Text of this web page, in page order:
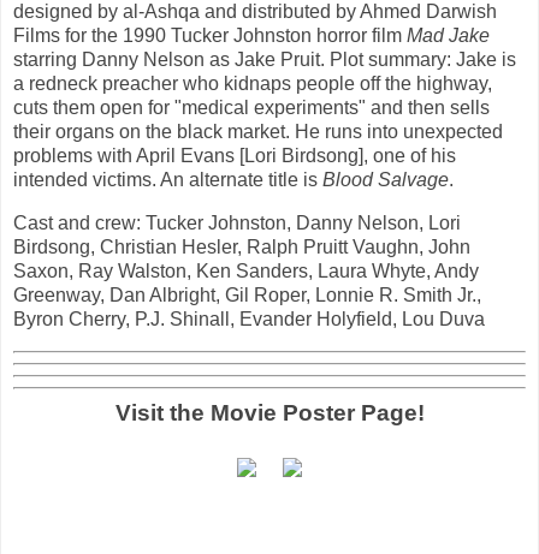
designed by al-Ashqa and distributed by Ahmed Darwish
Films for the 1990 Tucker Johnston horror film Mad Jake
starring Danny Nelson as Jake Pruit. Plot summary: Jake is
a redneck preacher who kidnaps people off the highway,
cuts them open for "medical experiments" and then sells
their organs on the black market. He runs into unexpected
problems with April Evans [Lori Birdsong], one of his
intended victims. An alternate title is Blood Salvage.
Cast and crew: Tucker Johnston, Danny Nelson, Lori
Birdsong, Christian Hesler, Ralph Pruitt Vaughn, John
Saxon, Ray Walston, Ken Sanders, Laura Whyte, Andy
Greenway, Dan Albright, Gil Roper, Lonnie R. Smith Jr.,
Byron Cherry, P.J. Shinall, Evander Holyfield, Lou Duva
Visit the Movie Poster Page!